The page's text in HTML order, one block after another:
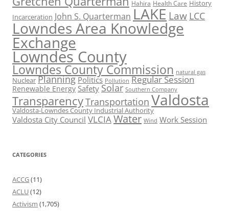
Hahira Health Care History
Incarceration John S. Quarterman LAKE Law LCC
Lowndes Area Knowledge
Exchange
Lowndes County
Lowndes County Commission natural gas
Nuclear Planning Politics Pollution Regular Session
Renewable Energy Safety Solar Southern Company
TransparencyTransportation Valdosta
Valdosta-Lowndes County Industrial Authority
Valdosta City Council VLCIAWater Wind Work Session
CATEGORIES
ACCG(11)
ACLU(12)
Activism (1,705)